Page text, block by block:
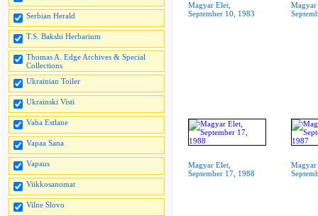
Serbian Herald
T.S. Bakshi Herbarium
Thomas A. Edge Archives & Special
Collections
Ukrainian Toiler
Ukrainski Visti
Vaba Estlane
Vapaa Sana
Vapaus
Viikkosanomat
Vilne Slovo
Magyar Elet,
September 10, 1983
Magyar
Magyar Elet,
September 17, 1988
Magyar